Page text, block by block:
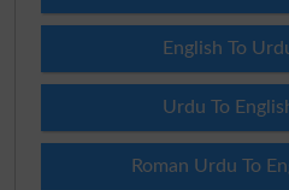
English To
Urdu To
Roman Urdu To